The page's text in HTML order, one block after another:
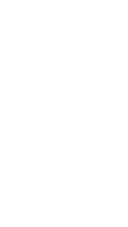
Staging